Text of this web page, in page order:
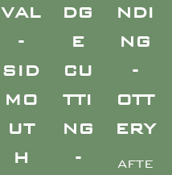
VAL
-
SID
MO
UT
H
DG
E
CU
TTI
NG
-
NDI
NG
-
OTT
ERY
AFTE